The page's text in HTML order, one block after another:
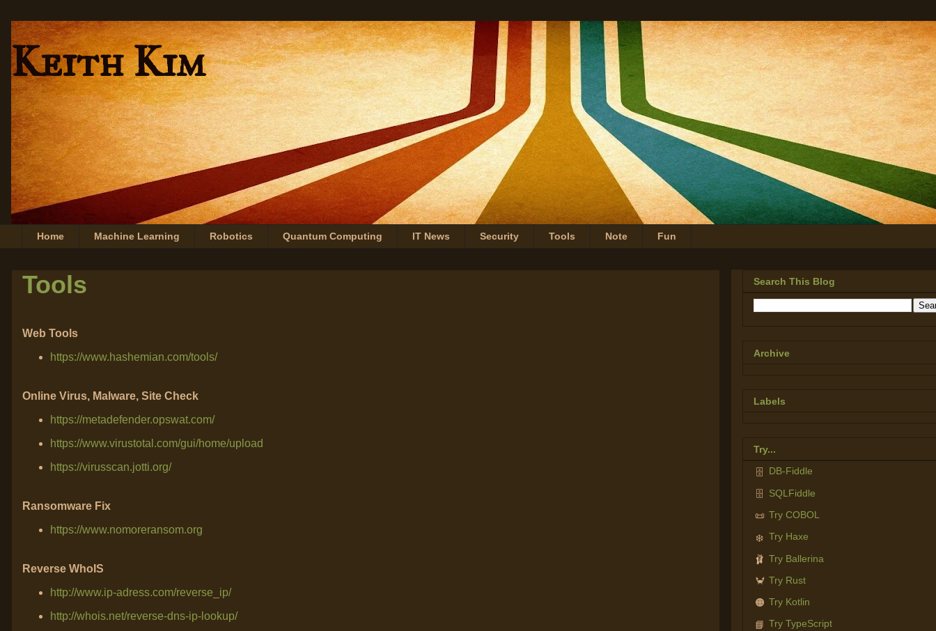
Keith Kim
Home Machine Learning Robotics Quantum Computing IT News Security Tools Note Fun
Tools
Web Tools
https://www.hashemian.com/tools/
Online Virus, Malware, Site Check
https://metadefender.opswat.com/
https://www.virustotal.com/gui/home/upload
https://virusscan.jotti.org/
Ransomware Fix
https://www.nomoreransom.org
Reverse WhoIS
http://www.ip-adress.com/reverse_ip/
http://whois.net/reverse-dns-ip-lookup/
Search This Blog
Archive
Labels
Try...
🗄️ DB-Fiddle
🗄️ SQLFiddle
📜 Try COBOL
❄️ Try Haxe
🩰 Try Ballerina
🦀 Try Rust
🟠 Try Kotlin
📘 Try TypeScript